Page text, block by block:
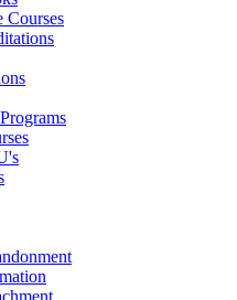
Courses